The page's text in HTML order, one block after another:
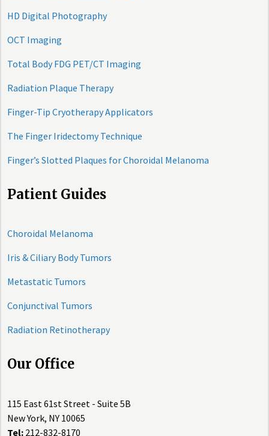
HD Digital Photography
OCT Imaging
Total Body FDG PET/CT Imaging
Radiation Plaque Therapy
Finger-Tip Cryotherapy Applicators
The Finger Iridectomy Technique
Finger’s Slotted Plaques for Choroidal Melanoma
Patient Guides
Choroidal Melanoma
Iris & Ciliary Body Tumors
Metastatic Tumors
Conjunctival Tumors
Radiation Retinotherapy
Our Office
115 East 61st Street - Suite 5B
New York, NY 10065
Tel: 212-832-8170